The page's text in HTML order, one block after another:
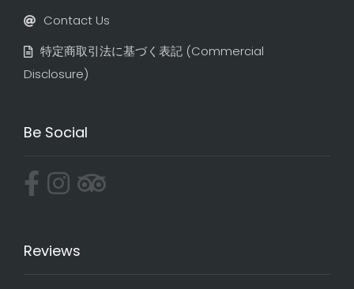
Contact Us
特定商取引法に基づく表記​ (Commercial
Disclosure)
Be Social
Reviews